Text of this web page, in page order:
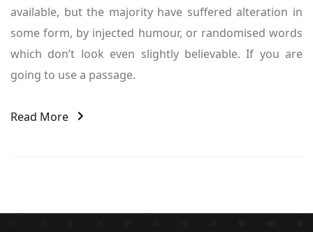
available, but the majority have suffered alteration in
some form, by injected humour, or randomised words
which don’t look even slightly believable. If you are
going to use a passage.
Read More